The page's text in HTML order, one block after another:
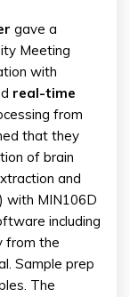
gave a
Meeting
with
real-time
from
that they
of brain
and
with MIN106D
including
from the
Sample prep
The